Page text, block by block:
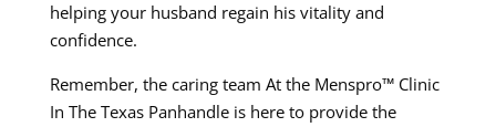
helping your husband regain his vitality and
confidence.
Remember, the caring team At the Menspro™ Clinic
In The Texas Panhandle is here to provide the